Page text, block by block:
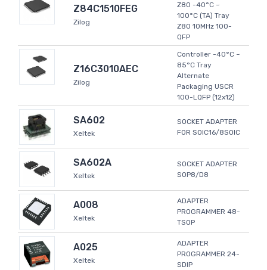
Z84C1510FEG
Zilog
Z80 -40°C ~
100°C (TA) Tray
Z80 10MHz 100-
QFP
Z16C3010AEC
Zilog
Controller -40°C ~
85°C Tray
Alternate
Packaging USCR
100-LQFP (12x12)
SA602
Xeltek
SOCKET ADAPTER
FOR SOIC16/8SOIC
SA602A
Xeltek
SOCKET ADAPTER
SOP8/D8
A008
Xeltek
ADAPTER
PROGRAMMER 48-
TSOP
A025
Xeltek
ADAPTER
PROGRAMMER 24-
SDIP